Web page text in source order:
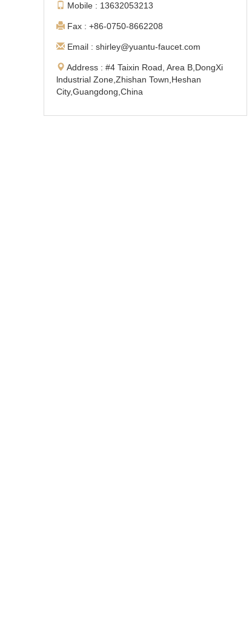
Mobile : 13632053213
Fax : +86-0750-8662208
Email : shirley@yuantu-faucet.com
Address : #4 Taixin Road, Area B,DongXi
lndustrial Zone,Zhishan Town,Heshan
City,Guangdong,China